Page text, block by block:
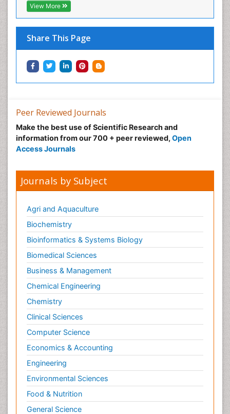
View More
Share This Page
Peer Reviewed Journals
Make the best use of Scientific Research and
information from our 700 + peer reviewed, Open
Access Journals
Journals by Subject
Agri and Aquaculture
Biochemistry
Bioinformatics & Systems Biology
Biomedical Sciences
Business & Management
Chemical Engineering
Chemistry
Clinical Sciences
Computer Science
Economics & Accounting
Engineering
Environmental Sciences
Food & Nutrition
General Science